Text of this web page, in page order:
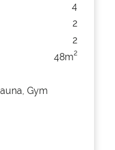
4
2
2
48m2
Gym